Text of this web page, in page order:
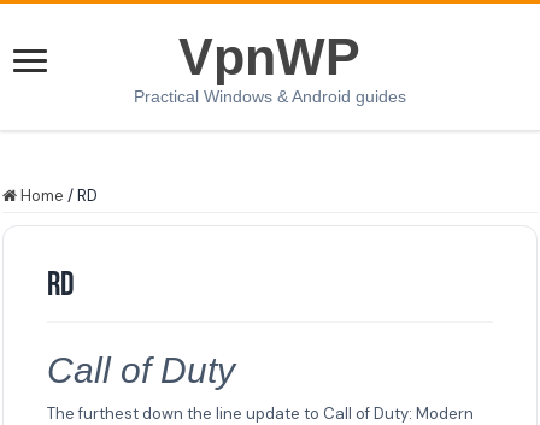
VpnWP
Practical Windows & Android guides
Home /RD
RD
Call of Duty
The furthest down the line update to Call of Duty: Modern